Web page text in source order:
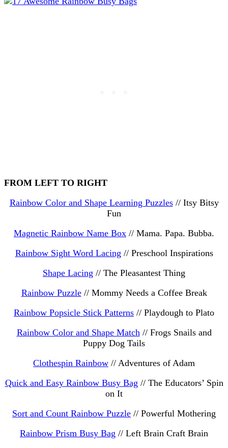
FROM LEFT TO RIGHT
Rainbow Color and Shape Learning Puzzles// Itsy Bitsy
Fun
Magnetic Rainbow Name Box // Mama. Papa. Bubba.
Rainbow Sight Word Lacing // Preschool Inspirations
Shape Lacing // The Pleasantest Thing
Rainbow Puzzle// Mommy Needs a Coffee Break
Rainbow Popsicle Stick Patterns // Playdough to Plato
Rainbow Color and Shape Match // Frogs Snails and
Puppy Dog Tails
Clothespin Rainbow // Adventures of Adam
Quick and Easy Rainbow Busy Bag // The Educators’ Spin
on It
Sort and Count Rainbow Puzzle // Powerful Mothering
Rainbow Prism Busy Bag // Left Brain Craft Brain